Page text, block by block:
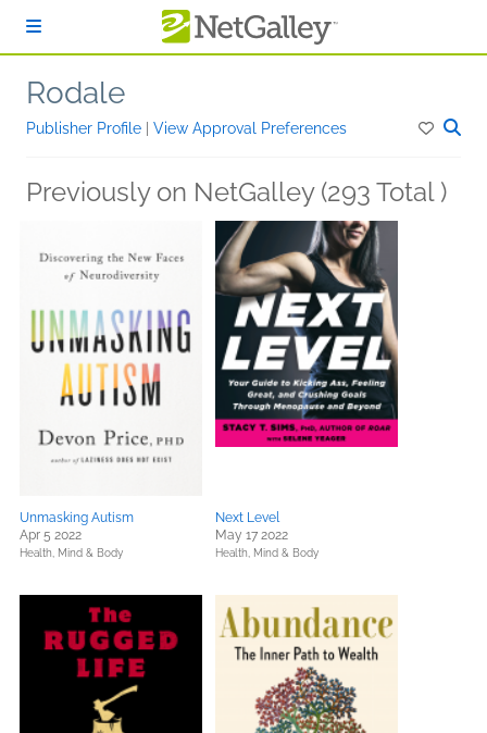
Rodale
Publisher Profile View Approval Preferences
Previously on NetGalley (293 Total )
Unmasking Autism
Apr 5 2022
Health, Mind & Body
Next Level
May 17 2022
Health, Mind & Body